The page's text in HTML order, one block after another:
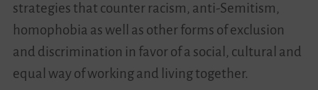
strategies that counter racism, anti-Semitism,
homophobia as well as other forms of exclusion
and discrimination in favor of a social, cultural and
equal way of working and living together.